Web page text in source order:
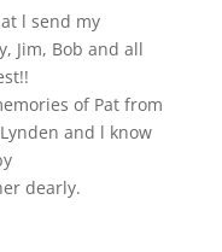
l send my
Jim, Bob and all
of Pat from
and l know
dearly.